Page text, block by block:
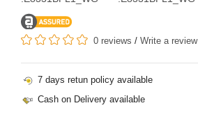
0 reviews / Write a review
7 days retun policy available
Cash on Delivery available